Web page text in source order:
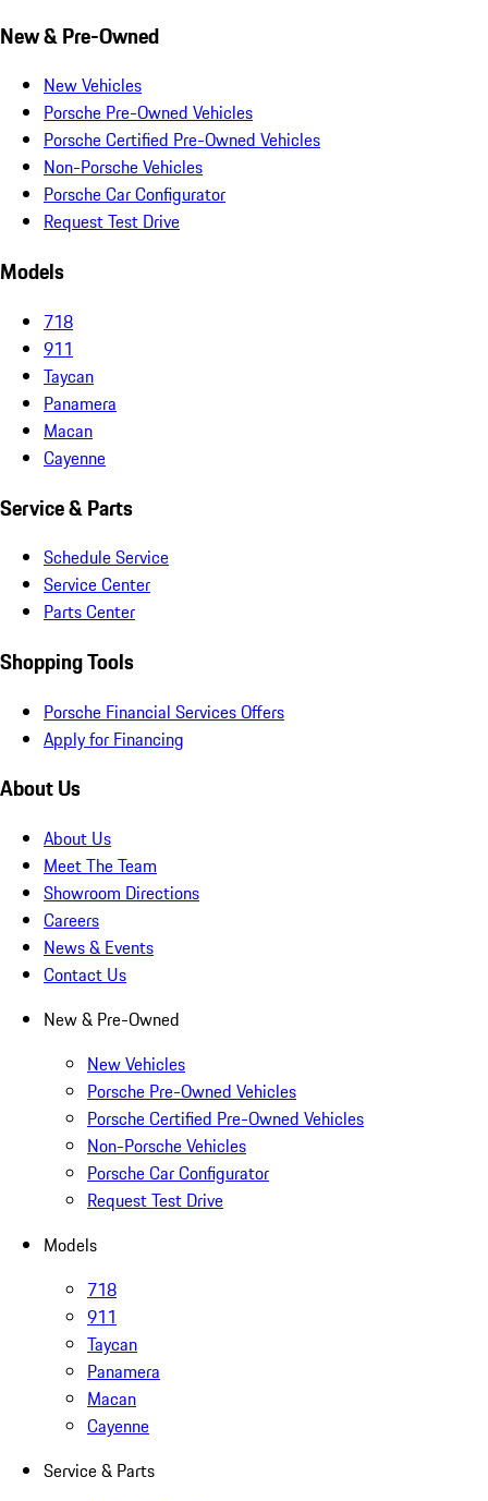
New & Pre-Owned
New Vehicles
Porsche Pre-Owned Vehicles
Porsche Certified Pre-Owned Vehicles
Non-Porsche Vehicles
Porsche Car Configurator
Request Test Drive
Models
718
911
Taycan
Panamera
Macan
Cayenne
Service & Parts
Schedule Service
Service Center
Parts Center
Shopping Tools
Porsche Financial Services Offers
Apply for Financing
About Us
About Us
Meet The Team
Showroom Directions
Careers
News & Events
Contact Us
New & Pre-Owned
New Vehicles
Porsche Pre-Owned Vehicles
Porsche Certified Pre-Owned Vehicles
Non-Porsche Vehicles
Porsche Car Configurator
Request Test Drive
Models
718
911
Taycan
Panamera
Macan
Cayenne
Service & Parts